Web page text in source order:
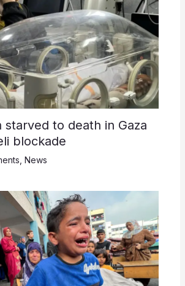
starved to death in Gaza
blockade
, News